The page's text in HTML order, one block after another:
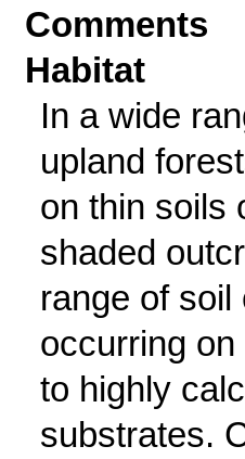
Comments
Habitat
In a wide
upland
on thin soils
shaded
range of soil
occurring
to highly
substrates.